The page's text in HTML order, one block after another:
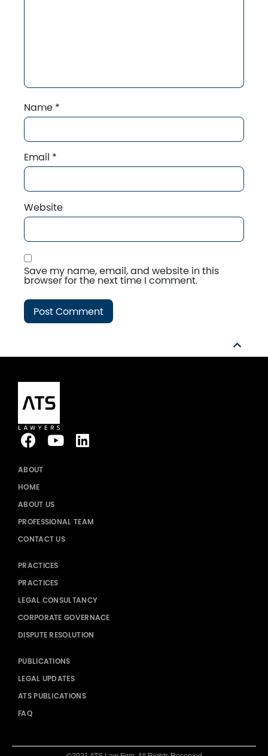
Name *
Email *
Website
Save my name, email, and website in this
browser for the next time I comment.
ABOUT
HOME
ABOUT US
PROFESSIONAL TEAM
CONTACT US
PRACTICES
PRACTICES
LEGAL CONSULTANCY
CORPORATE GOVERNACE
DISPUTE RESOLUTION
PUBLICATIONS
LEGAL UPDATES
ATS PUBLICATIONS
FAQ